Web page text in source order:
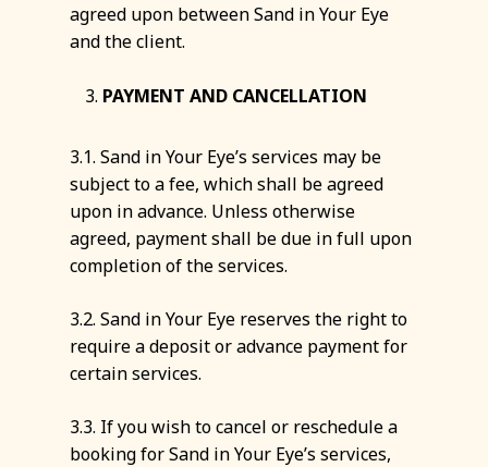
agreed upon between Sand in Your Eye
and the client.
PAYMENT AND CANCELLATION
3.1. Sand in Your Eye’s services may be
subject to a fee, which shall be agreed
upon in advance. Unless otherwise
agreed, payment shall be due in full upon
completion of the services.
3.2. Sand in Your Eye reserves the right to
require a deposit or advance payment for
certain services.
3.3. If you wish to cancel or reschedule a
booking for Sand in Your Eye’s services,